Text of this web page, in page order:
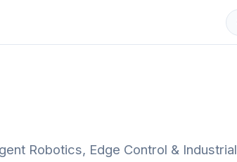
Robotics, Edge Control & Industrial